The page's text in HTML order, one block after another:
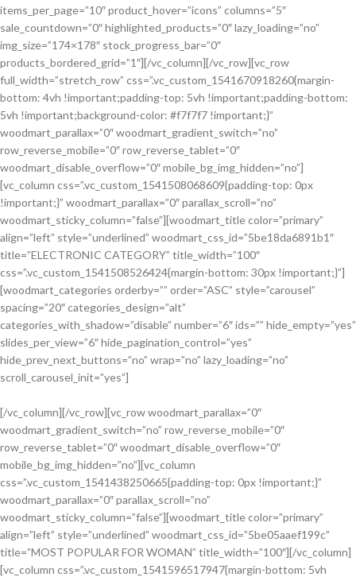
items_per_page=”10″ product_hover=”icons” columns=”5″
sale_countdown=”0″ highlighted_products=”0″ lazy_loading=”no”
img_size=”174×178″ stock_progress_bar=”0″
products_bordered_grid=”1″][/vc_column][/vc_row][vc_row
full_width=”stretch_row” css=”.vc_custom_1541670918260{margin-
bottom: 4vh !important;padding-top: 5vh !important;padding-bottom:
5vh !important;background-color: #f7f7f7 !important;}”
woodmart_parallax=”0″ woodmart_gradient_switch=”no”
row_reverse_mobile=”0″ row_reverse_tablet=”0″
woodmart_disable_overflow=”0″ mobile_bg_img_hidden=”no”]
[vc_column css=”.vc_custom_1541508068609{padding-top: 0px
!important;}” woodmart_parallax=”0″ parallax_scroll=”no”
woodmart_sticky_column=”false”][woodmart_title color=”primary”
align=”left” style=”underlined” woodmart_css_id=”5be18da6891b1″
title=”ELECTRONIC CATEGORY” title_width=”100″
css=”.vc_custom_1541508526424{margin-bottom: 30px !important;}”]
[woodmart_categories orderby=”” order=”ASC” style=”carousel”
spacing=”20″ categories_design=”alt”
categories_with_shadow=”disable” number=”6″ ids=”” hide_empty=”yes”
slides_per_view=”6″ hide_pagination_control=”yes”
hide_prev_next_buttons=”no” wrap=”no” lazy_loading=”no”
scroll_carousel_init=”yes”]
Discount
Sports Shoes
VIEW MORE
[/vc_column][/vc_row][vc_row woodmart_parallax=”0″
woodmart_gradient_switch=”no” row_reverse_mobile=”0″
row_reverse_tablet=”0″ woodmart_disable_overflow=”0″
mobile_bg_img_hidden=”no”][vc_column
css=”.vc_custom_1541438250665{padding-top: 0px !important;}”
woodmart_parallax=”0″ parallax_scroll=”no”
woodmart_sticky_column=”false”][woodmart_title color=”primary”
align=”left” style=”underlined” woodmart_css_id=”5be05aaef199c”
title=”MOST POPULAR FOR WOMAN” title_width=”100″][/vc_column]
[vc_column css=”.vc_custom_1541596517947{margin-bottom: 5vh